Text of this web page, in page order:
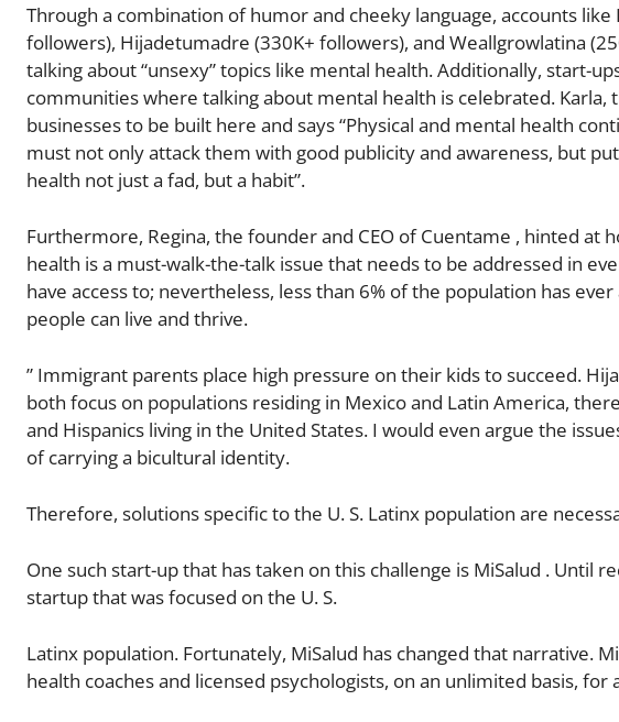
Through a combination of humor and cheeky language, accounts
followers), Hijadetumadre (330K+ followers), and Weallgrowlatina
talking about “unsexy” topics like mental health. Additionally, start-
communities where talking about mental health is celebrated. Karla,
businesses to be built here and says “Physical and mental health
must not only attack them with good publicity and awareness, but
health not just a fad, but a habit”.
Furthermore, Regina, the founder and CEO of Cuentame , hinted at
health is a must-walk-the-talk issue that needs to be addressed in
have access to; nevertheless, less than 6% of the population has
people can live and thrive.
” Immigrant parents place high pressure on their kids to succeed.
both focus on populations residing in Mexico and Latin America,
and Hispanics living in the United States. I would even argue the
of carrying a bicultural identity.
Therefore, solutions specific to the U. S. Latinx population are
One such start-up that has taken on this challenge is MiSalud . Until
startup that was focused on the U. S.
Latinx population. Fortunately, MiSalud has changed that narrative.
health coaches and licensed psychologists, on an unlimited basis, for